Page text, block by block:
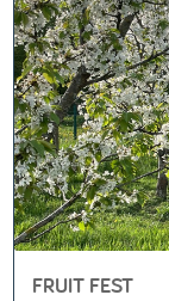
FRUIT FEST